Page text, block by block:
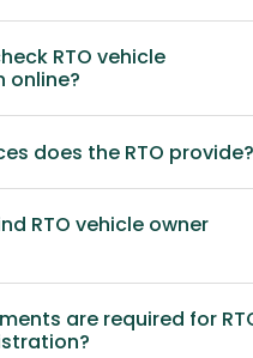
RTO vehicle
online?
does the RTO provide?
RTO vehicle owner
are required for